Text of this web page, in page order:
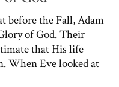
before the Fall, Adam
of God. Their
that His life
When Eve looked at